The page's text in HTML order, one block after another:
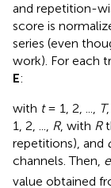
and repetition-
score is
series (even
work). For each
E:
with t= 1, 2, ..., T
1, 2, ..., R, with R
repetitions), and
channels. Then, e
value obtained